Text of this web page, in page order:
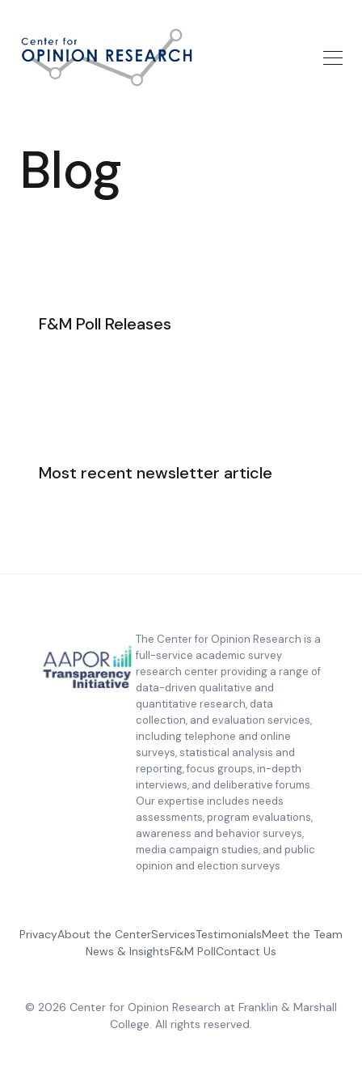
Blog
F&M Poll Releases
Most recent newsletter article
The Center for Opinion Research is a
full-service academic survey
research center providing a range of
data-driven qualitative and
quantitative research, data
collection, and evaluation services,
including telephone and online
surveys, statistical analysis and
reporting, focus groups, in-depth
interviews, and deliberative forums.
Our expertise includes needs
assessments, program evaluations,
awareness and behavior surveys,
media campaign studies, and public
opinion and election surveys.
PrivacyAbout the CenterServicesTestimonialsMeet the Team
News & InsightsF&M PollContact Us
© 2026 Center for Opinion Research at Franklin & Marshall
College. All rights reserved.